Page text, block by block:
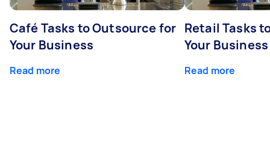
Café Tasks to Outsource for
Your Business
Read more
Retail Tasks
Your Business
Read more